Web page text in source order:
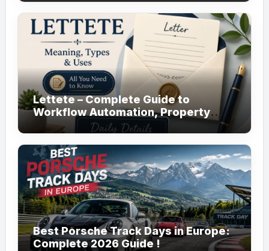
Lettete – Complete Guide to
Workflow Automation, Property
Management!
Best Porsche Track Days in Europe:
Complete 2026 Guide !